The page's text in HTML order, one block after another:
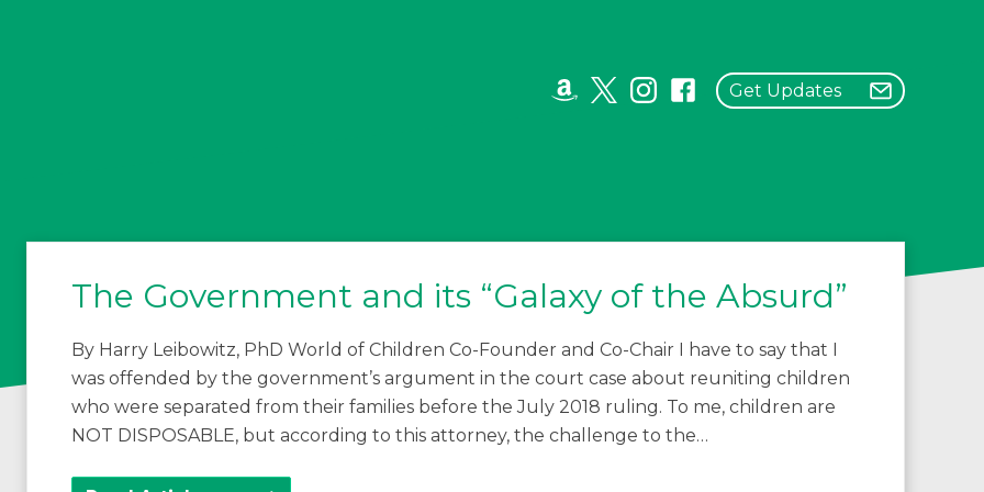
Get Updates
The Government and its “Galaxy of the Absurd”
By Harry Leibowitz, PhD World of Children Co-Founder and Co-Chair I have to say that I
was offended by the government’s argument in the court case about reuniting children
who were separated from their families before the July 2018 ruling. To me, children are
NOT DISPOSABLE, but according to this attorney, the challenge to the…